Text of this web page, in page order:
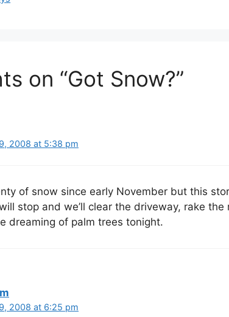
on “Got Snow?”
2008 at 5:38 pm
of snow since early November but this
stop and we’ll clear the driveway, rake
dreaming of palm trees tonight.
2008 at 6:25 pm